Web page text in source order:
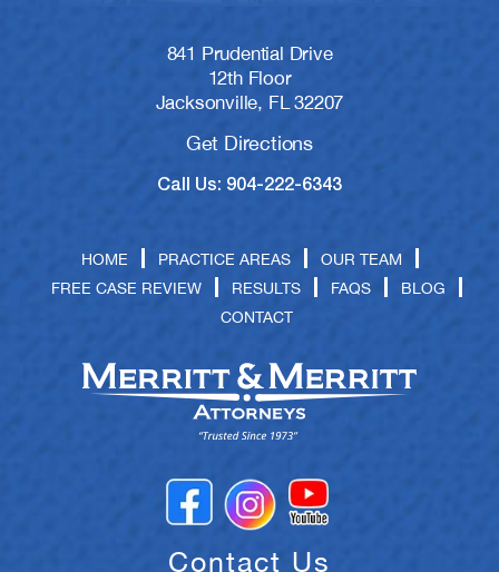
841 Prudential Drive
12th Floor
Jacksonville, FL 32207
Get Directions
Call Us: 904-222-6343
HOME PRACTICE AREAS
OUR TEAM
FREE CASE REVIEW
RESULTS FAQS
BLOG
CONTACT
Contact Us